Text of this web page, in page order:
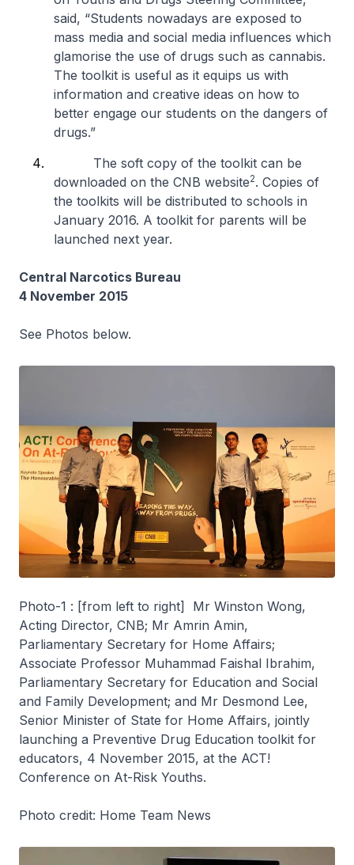
said, “Students nowadays are exposed to
mass media and social media influences which
glamorise the use of drugs such as cannabis.
The toolkit is useful as it equips us with
information and creative ideas on how to
better engage our students on the dangers of
drugs.”
The soft copy of the toolkit can be
downloaded on the CNB website2. Copies of
the toolkits will be distributed to schools in
January 2016. A toolkit for parents will be
launched next year.
Central Narcotics Bureau
4 November 2015
See Photos below.
Photo-1 : [from left to right] Mr Winston Wong,
Acting Director, CNB; Mr Amrin Amin,
Parliamentary Secretary for Home Affairs;
Associate Professor Muhammad Faishal Ibrahim,
Parliamentary Secretary for Education and Social
and Family Development; and Mr Desmond Lee,
Senior Minister of State for Home Affairs, jointly
launching a Preventive Drug Education toolkit for
educators, 4 November 2015, at the ACT!
Conference on At-Risk Youths.
Photo credit: Home Team News